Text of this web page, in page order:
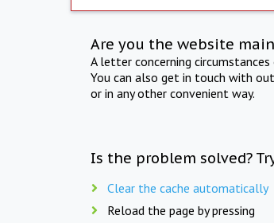
Are you the website
A letter concerning
You can also get in touch with
or in any other convenient way.
Is the problem solved?
Clear the cache automatically
Reload the page by pressing